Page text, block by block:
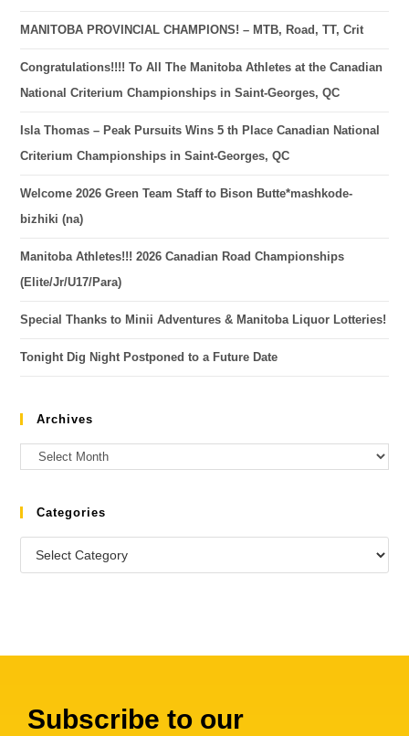
MANITOBA PROVINCIAL CHAMPIONS! – MTB, Road, TT, Crit
Congratulations!!!! To All The Manitoba Athletes at the Canadian
National Criterium Championships in Saint-Georges, QC
Isla Thomas – Peak Pursuits Wins 5 th Place Canadian National
Criterium Championships in Saint-Georges, QC
Welcome 2026 Green Team Staff to Bison Butte*mashkode-
bizhiki (na)
Manitoba Athletes!!! 2026 Canadian Road Championships
(Elite/Jr/U17/Para)
Special Thanks to Minii Adventures & Manitoba Liquor Lotteries!
Tonight Dig Night Postponed to a Future Date
Archives
Categories
Subscribe to our